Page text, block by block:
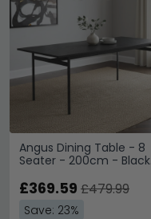
Angus Dining Table - 8
Seater - 200cm - Black
£369.59 £479.99
Save: 23%